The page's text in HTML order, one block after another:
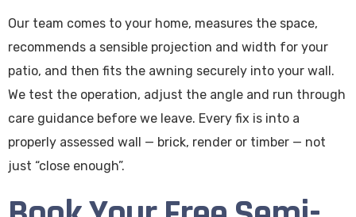
Our team comes to your home, measures the space,
recommends a sensible projection and width for your
patio, and then fits the awning securely into your wall.
We test the operation, adjust the angle and run through
care guidance before we leave. Every fix is into a
properly assessed wall — brick, render or timber — not
just “close enough”.